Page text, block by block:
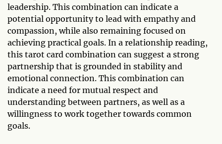
leadership. This combination can indicate a
potential opportunity to lead with empathy and
compassion, while also remaining focused on
achieving practical goals. In a relationship reading,
this tarot card combination can suggest a strong
partnership that is grounded in stability and
emotional connection. This combination can
indicate a need for mutual respect and
understanding between partners, as well as a
willingness to work together towards common
goals.